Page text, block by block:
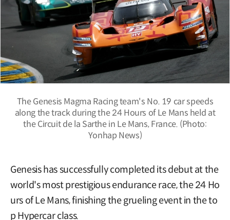
The Genesis Magma Racing team's No. 19 car speeds
along the track during the 24 Hours of Le Mans held at
the Circuit de la Sarthe in Le Mans, France. (Photo:
Yonhap News)
Genesis has successfully completed its debut at the
world's most prestigious endurance race, the 24 Ho
urs of Le Mans, finishing the grueling event in the to
p Hypercar class.